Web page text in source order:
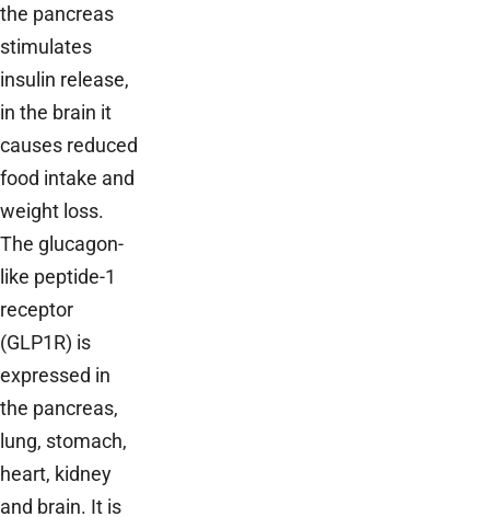
the pancreas
stimulates
insulin release,
in the brain it
causes reduced
food intake and
weight loss.
The glucagon-
like peptide-1
receptor
(GLP1R) is
expressed in
the pancreas,
lung, stomach,
heart, kidney
and brain. It is